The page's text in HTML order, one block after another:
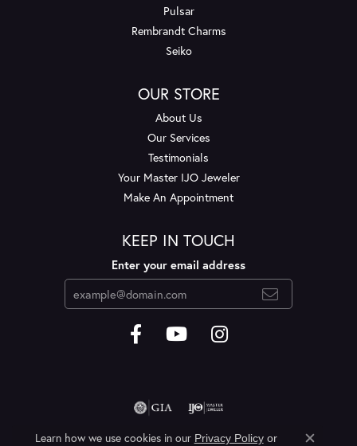
Pulsar
Rembrandt Charms
Seiko
OUR STORE
About Us
Our Services
Testimonials
Your Master IJO Jeweler
Make An Appointment
KEEP IN TOUCH
Enter your email address
Learn how we use cookies in our Privacy Policyor